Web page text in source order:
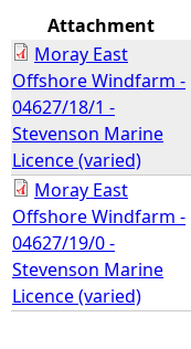
e
r
e
Attachment
Moray East
Offshore Windfarm -
04627/18/1 -
Stevenson Marine
Licence (varied)
Moray East
Offshore Windfarm -
04627/19/0 -
Stevenson Marine
Licence (varied)